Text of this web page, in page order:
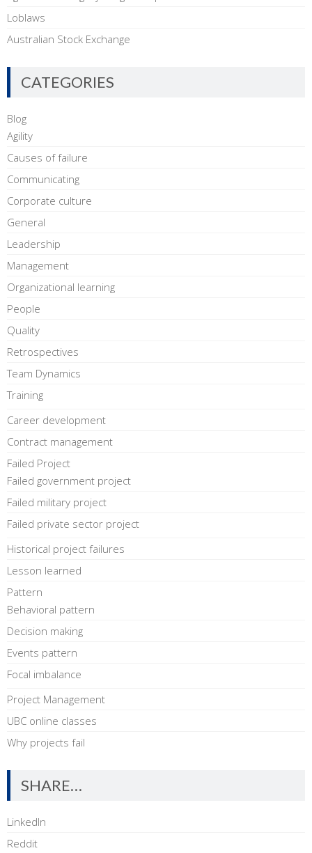
Loblaws
Australian Stock Exchange
CATEGORIES
Blog
Agility
Causes of failure
Communicating
Corporate culture
General
Leadership
Management
Organizational learning
People
Quality
Retrospectives
Team Dynamics
Training
Career development
Contract management
Failed Project
Failed government project
Failed military project
Failed private sector project
Historical project failures
Lesson learned
Pattern
Behavioral pattern
Decision making
Events pattern
Focal imbalance
Project Management
UBC online classes
Why projects fail
SHARE…
LinkedIn
Reddit